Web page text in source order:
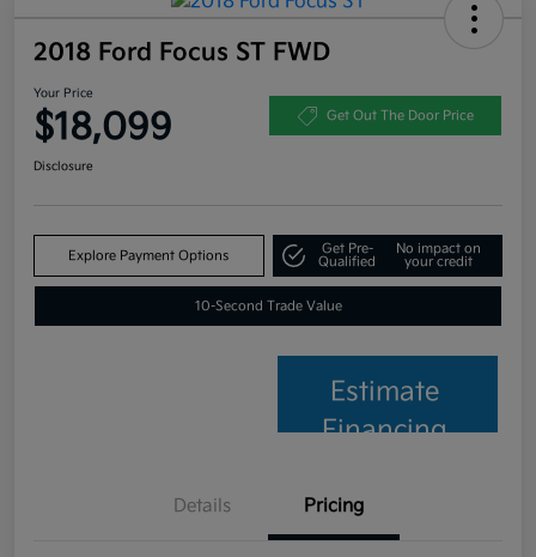
2018 Ford Focus ST FWD
Your Price
$18,099 Get Out The Door Price
Disclosure
Explore Payment Options
Get Pre-
Qualified
No impact on
your credit
10-Second Trade Value
Estimate
Financing
Details Pricing